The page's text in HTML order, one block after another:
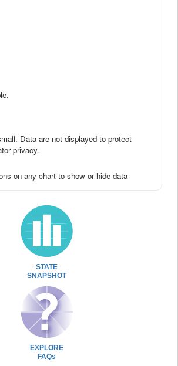
Data are not displayed to protect
privacy.
on any chart to show or hide data
STATE
SNAPSHOT
EXPLORE
FAQs